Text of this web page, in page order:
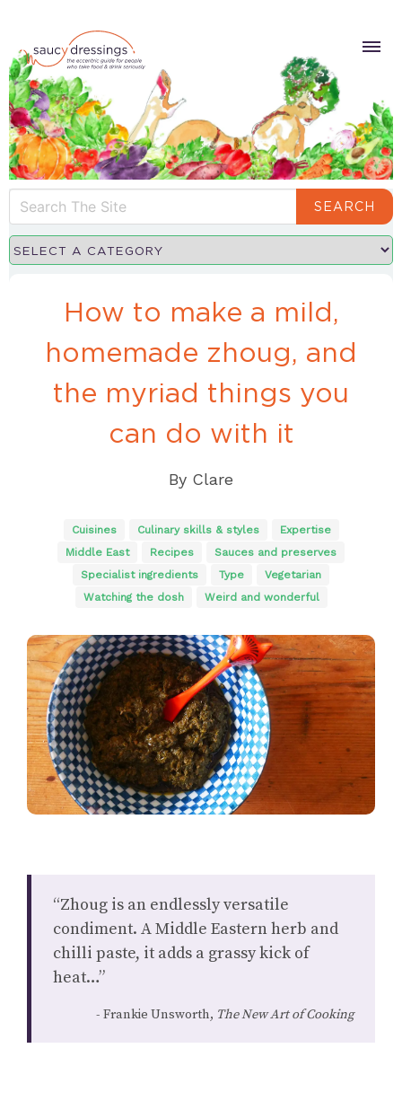
SEARCH
How to make a mild,
homemade zhoug, and
the myriad things you
can do with it
By Clare
Cuisines Culinary skills & styles
Expertise
Middle East
Recipes
Sauces and preserves
Specialist ingredients
Type
Vegetarian
Watching the dosh
Weird and wonderful
“Zhoug is an endlessly versatile
condiment. A Middle Eastern herb and
chilli paste, it adds a grassy kick of
heat…”
Frankie Unsworth, The New Art of Cooking